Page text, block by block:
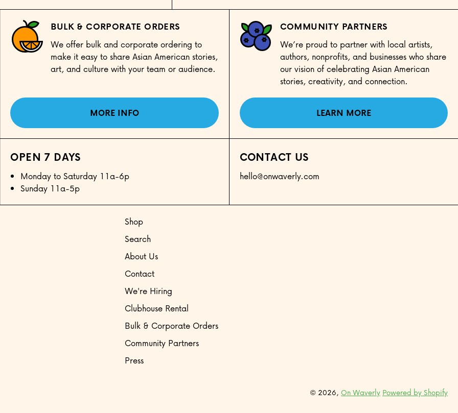
BULK & CORPORATE ORDERS
We offer bulk and corporate ordering to
make it easy to share Asian American stories,
art, and culture with your team or audience.
MORE INFO
COMMUNITY PARTNERS
We’re proud to partner with local artists,
authors, nonprofits, and businesses who share
our vision of celebrating Asian American
stories, creativity, and connection.
LEARN MORE
OPEN 7 DAYS
Monday to Saturday 11a-6p
Sunday 11a-5p
CONTACT US
hello@onwaverly.com
Shop
Search
About Us
Contact
We're Hiring
Clubhouse Rental
Bulk & Corporate Orders
Community Partners
Press
© 2026, On Waverly Powered by Shopify